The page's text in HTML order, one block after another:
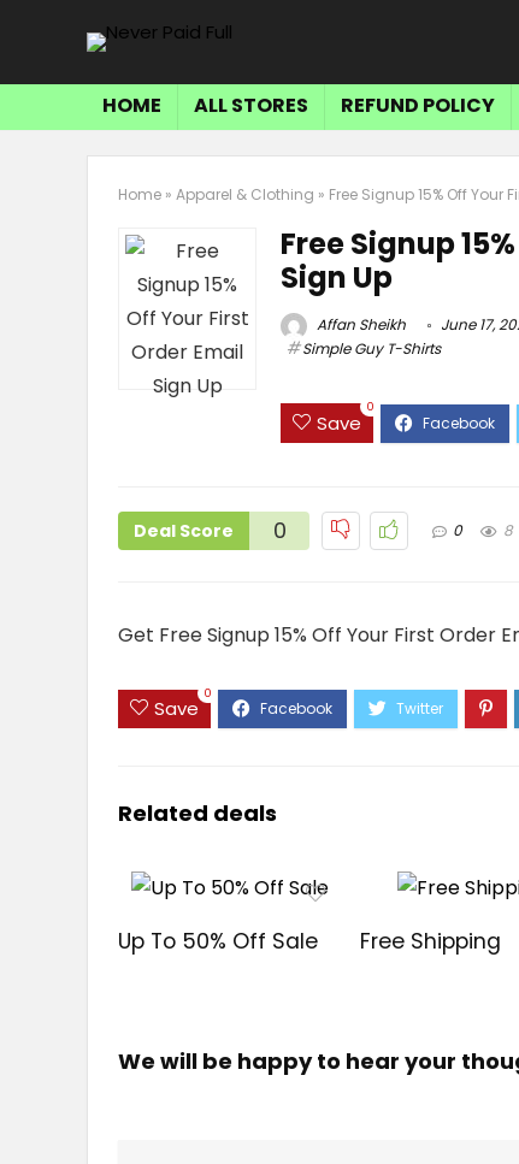
HOME ALL STORES REFUND POLICY
Home » Apparel & Clothing » Free Signup 15% Off Your
Free Signup
Sign Up
Affan Sheikh June 17,
Simple Guy T-Shirts
Save
0
Deal Score 0 0 8
Get Free Signup 15% Off Your First Order
Save
0
Related deals
Up To 50% Off Sale Free Shipping
We will be happy to hear your